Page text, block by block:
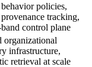
policies,
tracking,
control plane
organizational
infrastructure,
retrieval at scale